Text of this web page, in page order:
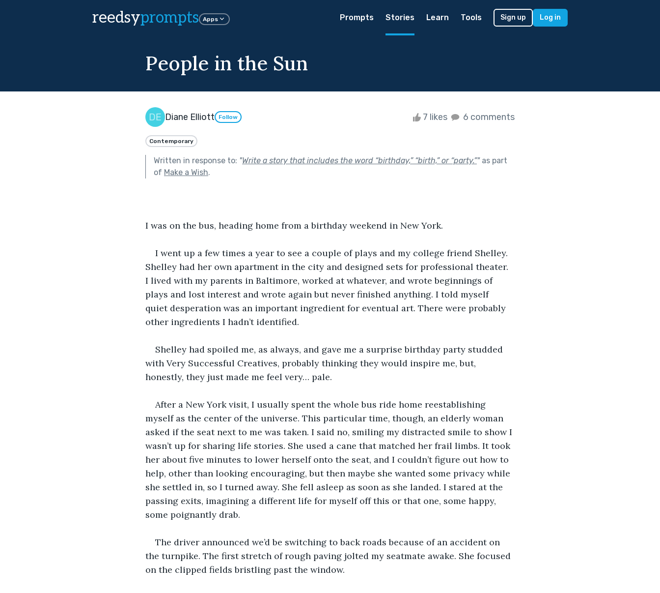
reedsyprompts Apps Prompts Stories Learn Tools Sign up Log in
People in the Sun
Diane Elliott Follow 7 likes 6 comments
Contemporary
Written in response to: "Write a story that includes the word “birthday,” “birth,” or “party.”"as part
of Make a Wish.
I was on the bus, heading home from a birthday weekend in New York.
I went up a few times a year to see a couple of plays and my college friend Shelley.
Shelley had her own apartment in the city and designed sets for professional theater.
I lived with my parents in Baltimore, worked at whatever, and wrote beginnings of
plays and lost interest and wrote again but never finished anything. I told myself
quiet desperation was an important ingredient for eventual art. There were probably
other ingredients I hadn’t identified.
Shelley had spoiled me, as always, and gave me a surprise birthday party studded
with Very Successful Creatives, probably thinking they would inspire me, but,
honestly, they just made me feel very… pale.
After a New York visit, I usually spent the whole bus ride home reestablishing
myself as the center of the universe. This particular time, though, an elderly woman
asked if the seat next to me was taken. I said no, smiling my distracted smile to show I
wasn’t up for sharing life stories. She used a cane that matched her frail limbs. It took
her about five minutes to lower herself onto the seat, and I couldn’t figure out how to
help, other than looking encouraging, but then maybe she wanted some privacy while
she settled in, so I turned away. She fell asleep as soon as she landed. I stared at the
passing exits, imagining a different life for myself off this or that one, some happy,
some poignantly drab.
The driver announced we’d be switching to back roads because of an accident on
the turnpike. The first stretch of rough paving jolted my seatmate awake. She focused
on the clipped fields bristling past the window.